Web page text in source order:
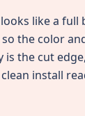
like a full
so the color
is the cut
install